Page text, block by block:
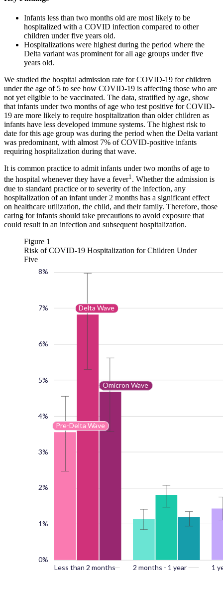
Infants less than two months old are most likely to be
hospitalized with a COVID infection compared to other
children under five years old.
Hospitalizations were highest during the period where the
Delta variant was prominent for all age groups under five
years old.
We studied the hospital admission rate for COVID-19 for children
under the age of 5 to see how COVID-19 is affecting those who are
not yet eligible to be vaccinated. The data, stratified by age, show
that infants under two months of age who test positive for COVID-
19 are more likely to require hospitalization than older children as
infants have less developed immune systems. The highest risk to
date for this age group was during the period when the Delta variant
was predominant, with almost 7% of COVID-positive infants
requiring hospitalization during that wave.
It is common practice to admit infants under two months of age to
the hospital whenever they have a fever1. Whether the admission is
due to standard practice or to severity of the infection, any
hospitalization of an infant under 2 months has a significant effect
on healthcare utilization, the child, and their family. Therefore, those
caring for infants should take precautions to avoid exposure that
could result in an infection and subsequent hospitalization.
Figure 1
Risk of COVID-19 Hospitalization for Children Under
Five